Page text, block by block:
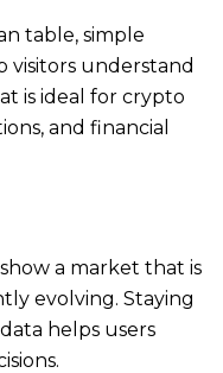
table, simple
visitors understand
is ideal for crypto
and financial
a market that is
evolving. Staying
helps users